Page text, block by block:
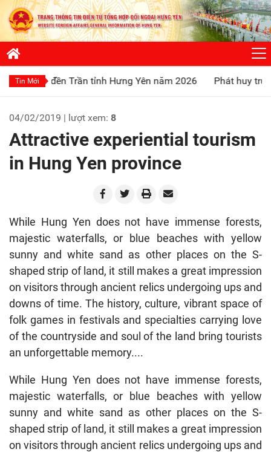
Tin Mới
Trần tỉnh Hưng Yên năm 2026 Phát huy truyền thống
04/02/2019 | lượt xem: 8
Attractive experiential tourism
in Hung Yen province
While Hung Yen does not have immense forests,
majestic waterfalls, or blue beaches with yellow
sunny and white sand as other places on the S-
shaped strip of land, it still makes a great impression
on visitors through ancient relics undergoing ups and
downs of time. The history, culture, vibrant space of
folk games in festivals and specialties carrying love
of the countryside and soul of the land bring tourists
an unforgettable memory....
While Hung Yen does not have immense forests,
majestic waterfalls, or blue beaches with yellow
sunny and white sand as other places on the S-
shaped strip of land, it still makes a great impression
on visitors through ancient relics undergoing ups and